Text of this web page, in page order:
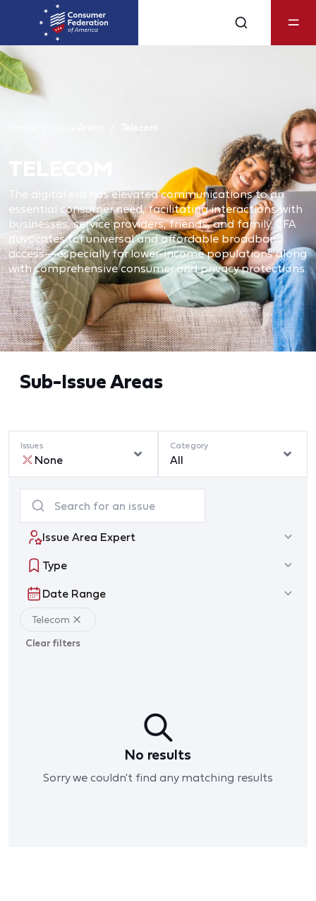
The digital era has elevated communications to an
essential consumer need, facilitating interactions with
businesses, service providers, friends, and family. CFA
advocates for universal and affordable broadband
access—especially for lower-income populations along
with comprehensive consumer and privacy protections.
Sub-Issue Areas
Issues
None
Category
All
Issue Area Expert
Type
Date Range
Telecom
Clear filters
No results
Sorry we couldn't find any matching results